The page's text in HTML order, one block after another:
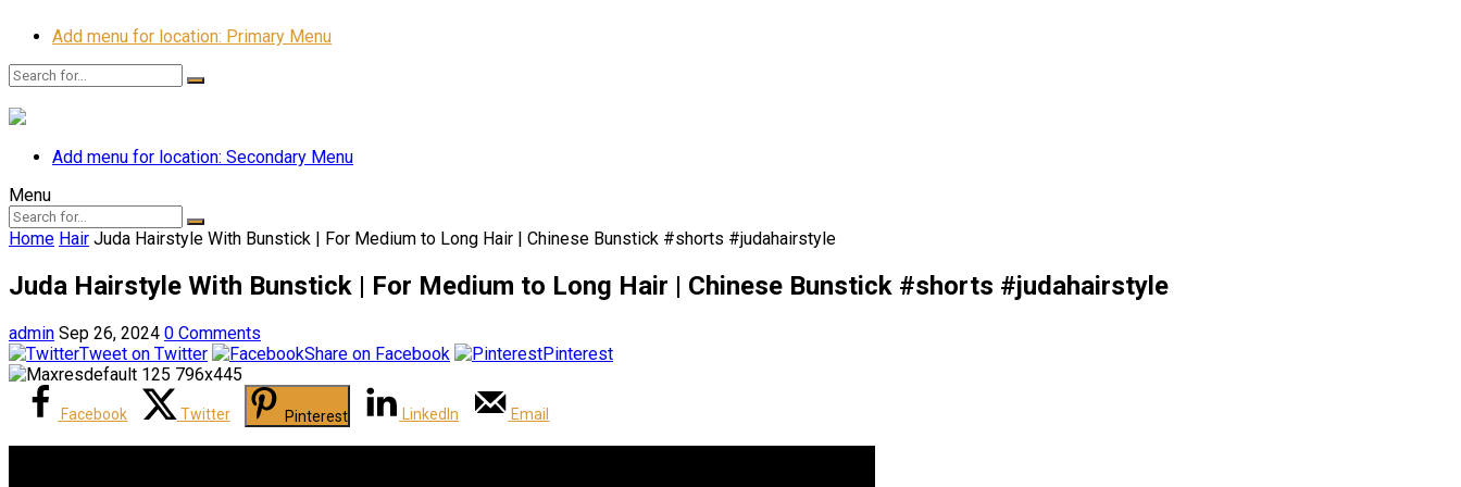
Add menu for location: Primary Menu
Add menu for location: Secondary Menu
Menu
Home Hair Juda Hairstyle With Bunstick | For Medium to Long Hair | Chinese Bunstick #shorts #judahairstyle
Juda Hairstyle With Bunstick | For Medium to Long Hair | Chinese Bunstick #shorts #judahairstyle
admin Sep 26, 2024 0 Comments
Tweet on Twitter
Share on Facebook Pinterest
Facebook Twitter Pinterest LinkedIn Email